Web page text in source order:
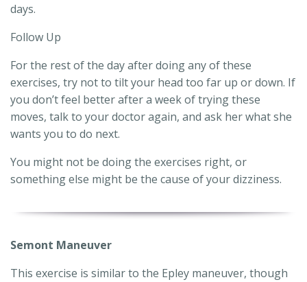
days.
Follow Up
For the rest of the day after doing any of these
exercises, try not to tilt your head too far up or down. If
you don’t feel better after a week of trying these
moves, talk to your doctor again, and ask her what she
wants you to do next.
You might not be doing the exercises right, or
something else might be the cause of your dizziness.
Semont Maneuver
This exercise is similar to the Epley maneuver, though